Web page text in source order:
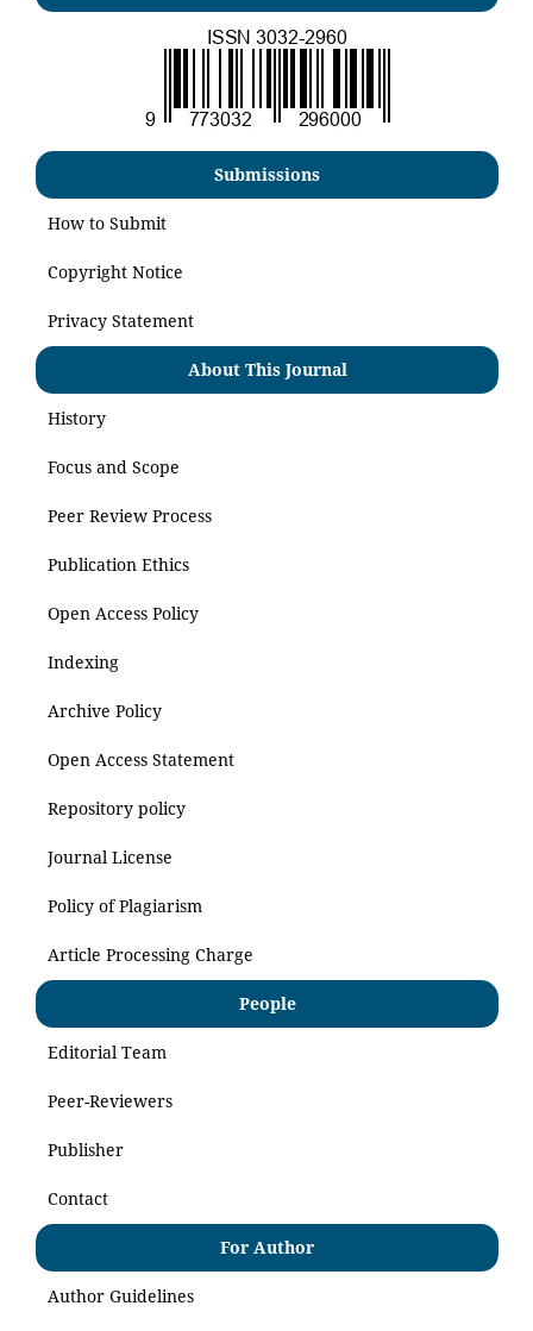
Submissions
How to Submit
Copyright Notice
Privacy Statement
About This Journal
History
Focus and Scope
Peer Review Process
Publication Ethics
Open Access Policy
Indexing
Archive Policy
Open Access Statement
Repository policy
Journal License
Policy of Plagiarism
Article Processing Charge
People
Editorial Team
Peer-Reviewers
Publisher
Contact
For Author
Author Guidelines